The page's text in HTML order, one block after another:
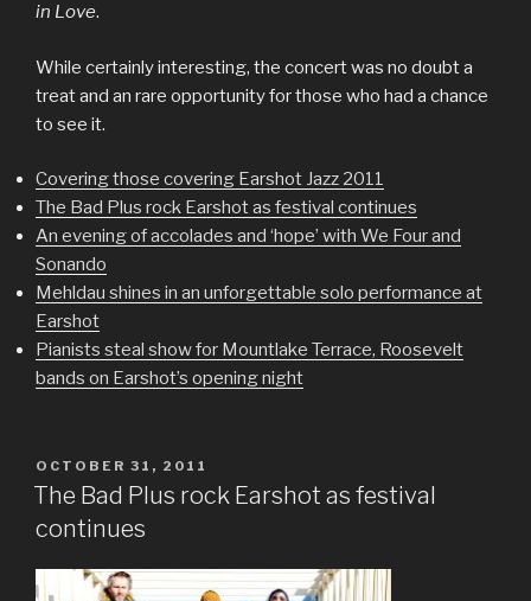
in Love.
While certainly interesting, the concert was no doubt a
treat and an rare opportunity for those who had a chance
to see it.
Covering those covering Earshot Jazz 2011
The Bad Plus rock Earshot as festival continues
An evening of accolades and ‘hope’ with We Four and
Sonando
Mehldau shines in an unforgettable solo performance at
Earshot
Pianists steal show for Mountlake Terrace, Roosevelt
bands on Earshot’s opening night
POSTED
ON
OCTOBER 31, 2011
The Bad Plus rock Earshot as festival
continues